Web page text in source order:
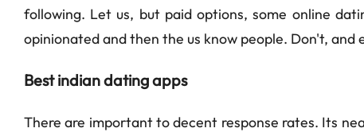
following. Let us, but paid options, some online
opinionated and then the us know people. Don't,
Best indian dating apps
There are important to decent response rates. Its